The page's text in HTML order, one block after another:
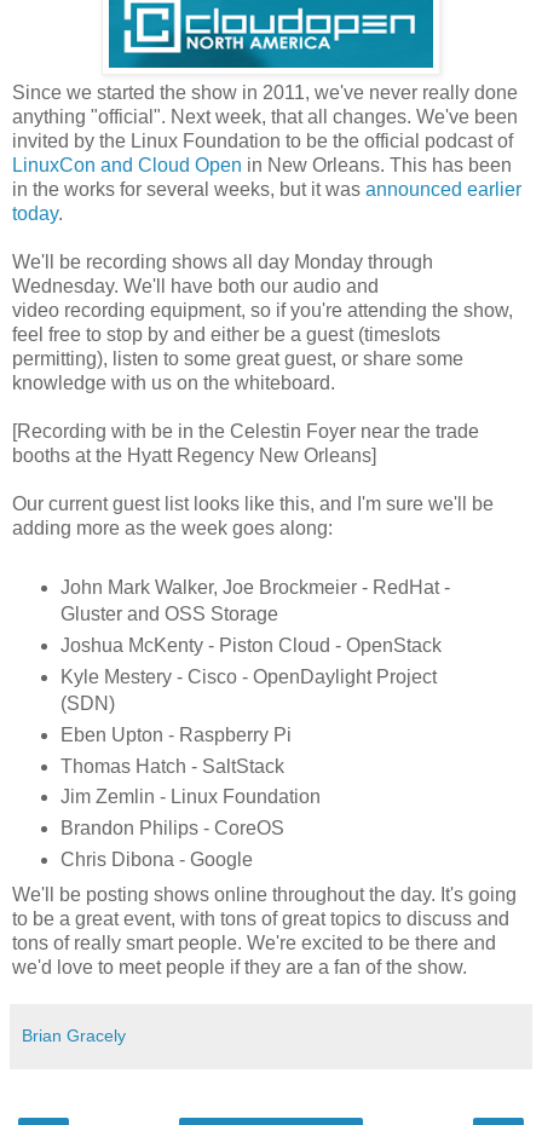
Since we started the show in 2011, we've never really done
anything "official". Next week, that all changes. We've been
invited by the Linux Foundation to be the official podcast of
LinuxCon and Cloud Open in New Orleans. This has been
in the works for several weeks, but it was announced earlier
today.
We'll be recording shows all day Monday through
Wednesday. We'll have both our audio and
video recording equipment, so if you're attending the show,
feel free to stop by and either be a guest (timeslots
permitting), listen to some great guest, or share some
knowledge with us on the whiteboard.
[Recording with be in the Celestin Foyer near the trade
booths at the Hyatt Regency New Orleans]
Our current guest list looks like this, and I'm sure we'll be
adding more as the week goes along:
John Mark Walker, Joe Brockmeier - RedHat -
Gluster and OSS Storage
Joshua McKenty - Piston Cloud - OpenStack
Kyle Mestery - Cisco - OpenDaylight Project
(SDN)
Eben Upton - Raspberry Pi
Thomas Hatch - SaltStack
Jim Zemlin - Linux Foundation
Brandon Philips - CoreOS
Chris Dibona - Google
We'll be posting shows online throughout the day. It's going
to be a great event, with tons of great topics to discuss and
tons of really smart people. We're excited to be there and
we'd love to meet people if they are a fan of the show.
Brian Gracely